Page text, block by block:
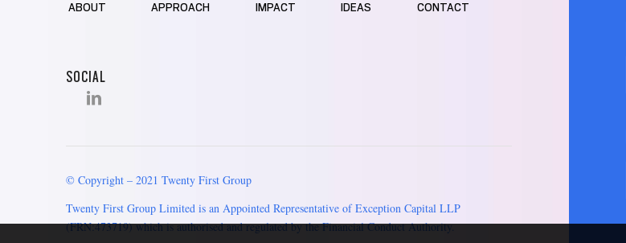
ABOUT APPROACH IMPACT IDEAS CONTACT
SOCIAL
© Copyright – 2021 Twenty First Group
Twenty First Group Limited is an Appointed Representative of Exception Capital LLP
(FRN:473719) which is authorised and regulated by the Financial Conduct Authority.